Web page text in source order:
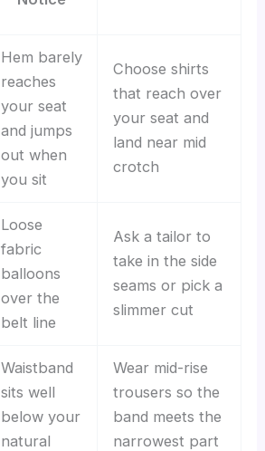
Hem barely
reaches
your seat
and jumps
out when
you sit
Choose shirts
that reach over
your seat and
land near mid
crotch
Loose
fabric
balloons
over the
belt line
Ask a tailor to
take in the side
seams or pick a
slimmer cut
Waistband
sits well
below your
natural
Wear mid-rise
trousers so the
band meets the
narrowest part